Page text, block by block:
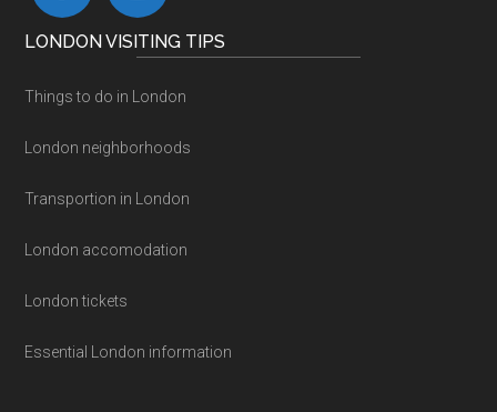
LONDON VISITING TIPS
Things to do in London
London neighborhoods
Transportion in London
London accomodation
London tickets
Essential London information